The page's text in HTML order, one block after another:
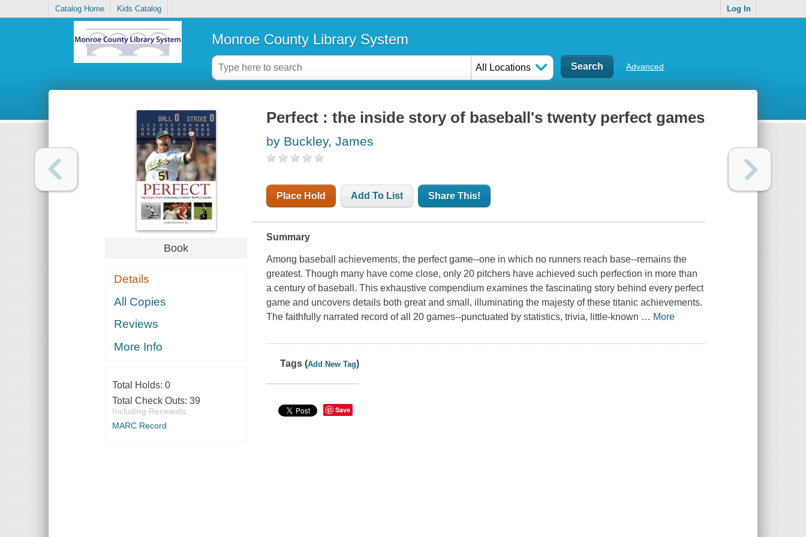
Catalog Home Kids Catalog Log In
Monroe County Library System
All Locations Advanced
Book
Details
All Copies
Reviews
More Info
Total Holds: 0
Total Check Outs: 39
Including Renewals
MARC Record
Perfect : the inside story of baseball's twenty perfect games
by Buckley, James
Place Hold Add To List Share This!
Summary
Among baseball achievements, the perfect game--one in which no runners reach base--remains the
greatest. Though many have come close, only 20 pitchers have achieved such perfection in more than
a century of baseball. This exhaustive compendium examines the fascinating story behind every perfect
game and uncovers details both great and small, illuminating the majesty of these titanic achievements.
The faithfully narrated record of all 20 games--punctuated by statistics, trivia, little-known … More
Tags (Add New Tag)
Save